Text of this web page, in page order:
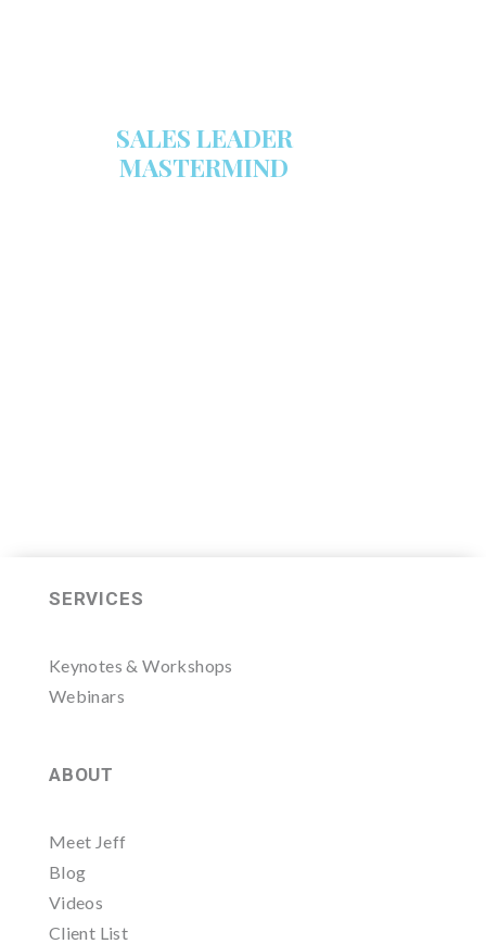
SALES LEADER
MASTERMIND
SERVICES
Keynotes & Workshops
Webinars
ABOUT
Meet Jeff
Blog
Videos
Client List